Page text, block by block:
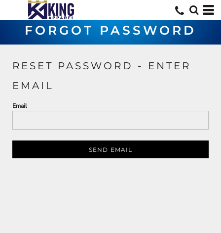
FORGOT PASSWORD
RESET PASSWORD - ENTER
EMAIL
Email
SEND EMAIL